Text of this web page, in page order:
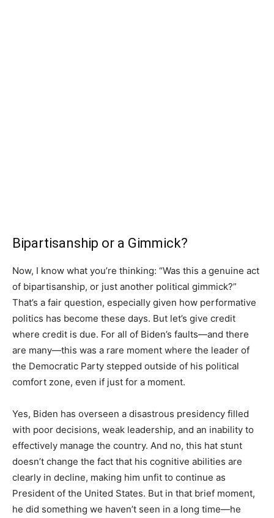
Bipartisanship or a Gimmick?
Now, I know what you’re thinking: “Was this a genuine act
of bipartisanship, or just another political gimmick?”
That’s a fair question, especially given how performative
politics has become these days. But let’s give credit
where credit is due. For all of Biden’s faults—and there
are many—this was a rare moment where the leader of
the Democratic Party stepped outside of his political
comfort zone, even if just for a moment.
Yes, Biden has overseen a disastrous presidency filled
with poor decisions, weak leadership, and an inability to
effectively manage the country. And no, this hat stunt
doesn’t change the fact that his cognitive abilities are
clearly in decline, making him unfit to continue as
President of the United States. But in that brief moment,
he did something we haven’t seen in a long time—he